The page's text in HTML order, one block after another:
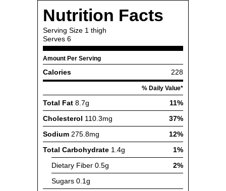
Nutrition Facts
Serving Size 1 thigh
Serves 6
Amount Per Serving
Calories 228
% Daily Value*
Total Fat 8.7g
11%
Cholesterol 110.3mg
37%
Sodium 275.8mg
12%
Total Carbohydrate 1.4g
1%
Dietary Fiber 0.5g
2%
Sugars 0.1g